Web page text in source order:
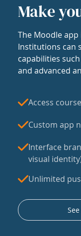
Make
The Moodle
Institutions can
capabilities
and advanced
Access
Custom app
Interface
visual
Unlimited